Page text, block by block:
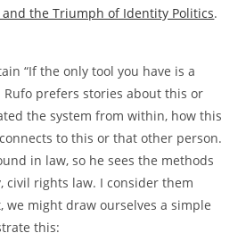
and the Triumph of Identity Politics.
“If the only tool you have is a
Rufo prefers stories about this or
the system from within, how this
to this or that other person.
in law, so he sees the methods
civil rights law. I consider them
we might draw ourselves a simple
this: